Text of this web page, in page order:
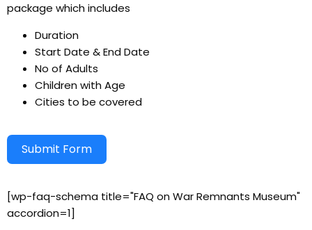
package which includes
Duration
Start Date & End Date
No of Adults
Children with Age
Cities to be covered
Submit Form
[wp-faq-schema title="FAQ on War Remnants Museum"
accordion=1]